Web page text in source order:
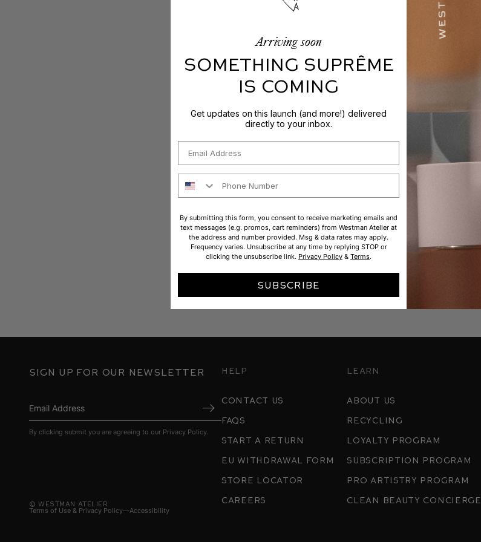
Sign up for our newsletter
Submit
By clicking submit you are agreeing to our Privacy Policy.
Help
contact us
FAQs
Start a return
EU Withdrawal Form
store locator
careers
Learn
about us
Recycling
Loyalty program
Subscription Program
pro artistry program
clean beauty concierge
©Westman Atelier
Terms of Use & Privacy Policy Accessibility
Arriving soon
SOMETHING SUPRÊME
IS COMING
Get updates on this launch (and more!) delivered
directly to your inbox.
By submitting this form, you consent to receive marketing emails and
text messages (e.g. promos, cart reminders) from Westman Atelier at
the address and number provided. Msg & data rates may apply.
Frequency varies. Unsubscribe at any time by replying STOP or
clicking the unsubscribe link. Privacy Policy & Terms.
SUBSCRIBE